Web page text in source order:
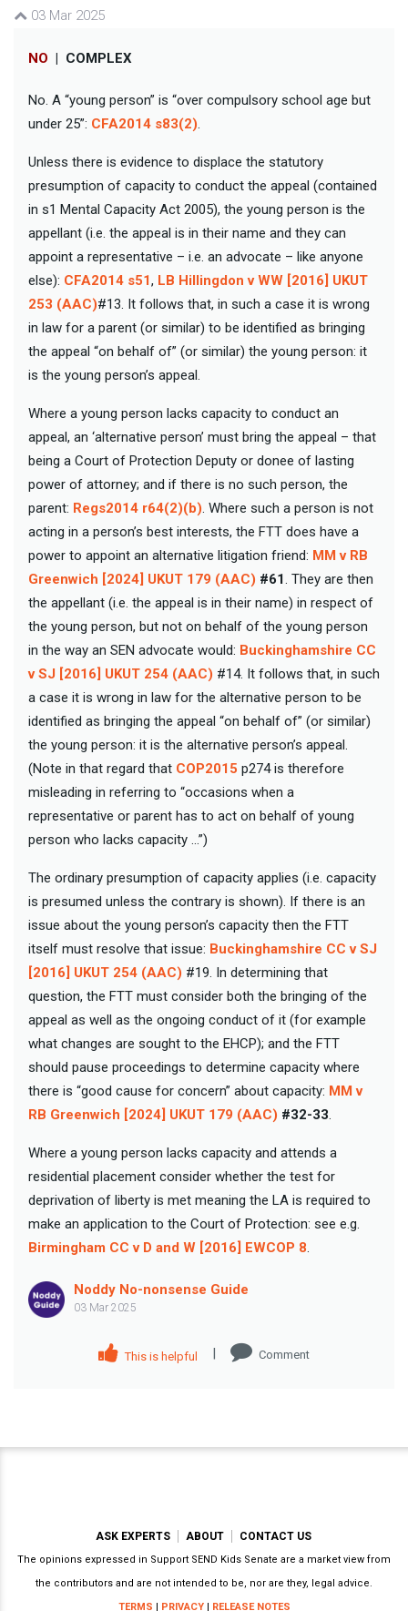
03 Mar 2025
NO | COMPLEX
No. A “young person” is “over compulsory school age but
under 25”: CFA2014 s83(2).
Unless there is evidence to displace the statutory
presumption of capacity to conduct the appeal (contained
in s1 Mental Capacity Act 2005), the young person is the
appellant (i.e. the appeal is in their name and they can
appoint a representative – i.e. an advocate – like anyone
else): CFA2014 s51, LB Hillingdon v WW [2016] UKUT
253 (AAC)#13. It follows that, in such a case it is wrong
in law for a parent (or similar) to be identified as bringing
the appeal “on behalf of” (or similar) the young person: it
is the young person’s appeal.
Where a young person lacks capacity to conduct an
appeal, an ‘alternative person’ must bring the appeal – that
being a Court of Protection Deputy or donee of lasting
power of attorney; and if there is no such person, the
parent: Regs2014 r64(2)(b). Where such a person is not
acting in a person’s best interests, the FTT does have a
power to appoint an alternative litigation friend: MM v RB
Greenwich [2024] UKUT 179 (AAC) #61. They are then
the appellant (i.e. the appeal is in their name) in respect of
the young person, but not on behalf of the young person
in the way an SEN advocate would: Buckinghamshire CC
v SJ [2016] UKUT 254 (AAC) #14. It follows that, in such
a case it is wrong in law for the alternative person to be
identified as bringing the appeal “on behalf of” (or similar)
the young person: it is the alternative person’s appeal.
(Note in that regard that COP2015 p274 is therefore
misleading in referring to “occasions when a
representative or parent has to act on behalf of young
person who lacks capacity …”)
The ordinary presumption of capacity applies (i.e. capacity
is presumed unless the contrary is shown). If there is an
issue about the young person’s capacity then the FTT
itself must resolve that issue: Buckinghamshire CC v SJ
[2016] UKUT 254 (AAC) #19. In determining that
question, the FTT must consider both the bringing of the
appeal as well as the ongoing conduct of it (for example
what changes are sought to the EHCP); and the FTT
should pause proceedings to determine capacity where
there is “good cause for concern” about capacity: MM v
RB Greenwich [2024] UKUT 179 (AAC) #32-33.
Where a young person lacks capacity and attends a
residential placement consider whether the test for
deprivation of liberty is met meaning the LA is required to
make an application to the Court of Protection: see e.g.
Birmingham CC v D and W [2016] EWCOP 8.
Noddy No-nonsense Guide
03 Mar 2025
This is helpful | Comment
ASK EXPERTS ABOUT CONTACT US
The opinions expressed in Support SEND Kids Senate are a market view from
the contributors and are not intended to be, nor are they, legal advice.
TERMS | PRIVACY| RELEASE NOTES